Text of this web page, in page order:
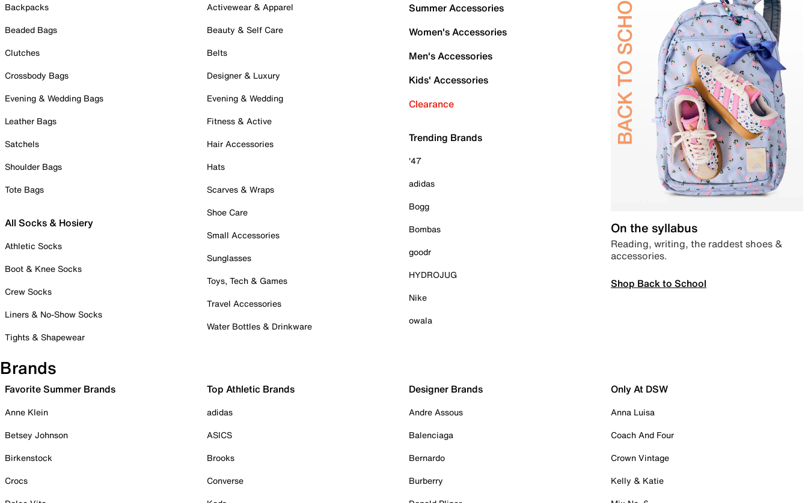
Backpacks
Beaded Bags
Clutches
Crossbody Bags
Evening & Wedding Bags
Leather Bags
Satchels
Shoulder Bags
Tote Bags
All Socks & Hosiery
Athletic Socks
Boot & Knee Socks
Crew Socks
Liners & No-Show Socks
Tights & Shapewear
Activewear & Apparel
Beauty & Self Care
Belts
Designer & Luxury
Evening & Wedding
Fitness & Active
Hair Accessories
Hats
Scarves & Wraps
Shoe Care
Small Accessories
Sunglasses
Toys, Tech & Games
Travel Accessories
Water Bottles & Drinkware
Summer Accessories
Women's Accessories
Men's Accessories
Kids' Accessories
Clearance
Trending Brands
'47
adidas
Bogg
Bombas
goodr
HYDROJUG
Nike
owala
On the syllabus
Reading, writing, the raddest shoes &
accessories.
Shop Back to School
Brands
Favorite Summer Brands
Anne Klein
Betsey Johnson
Birkenstock
Crocs
Top Athletic Brands
adidas
ASICS
Brooks
Converse
Designer Brands
Andre Assous
Balenciaga
Bernardo
Burberry
Only At DSW
Anna Luisa
Coach And Four
Crown Vintage
Kelly & Katie